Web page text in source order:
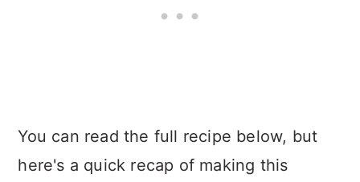
You can read the full recipe below, but
here's a quick recap of making this